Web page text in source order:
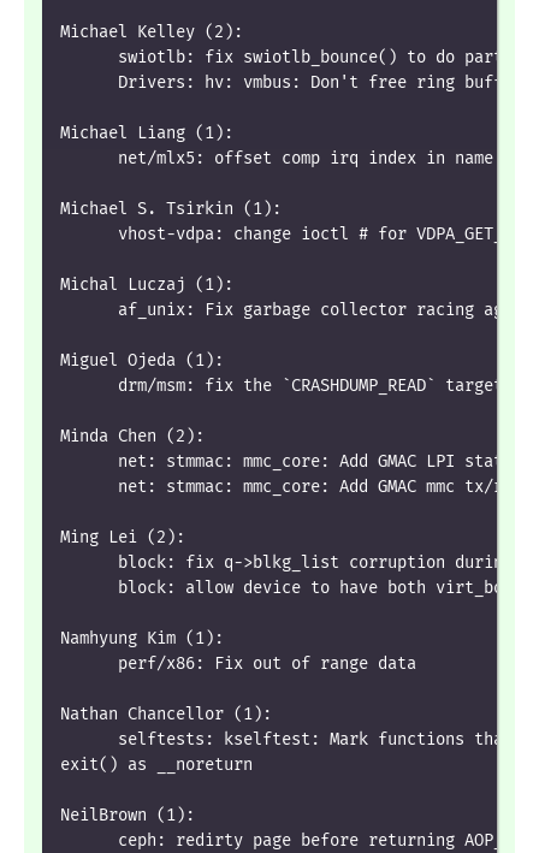
Michael Kelley (2):
swiotlb: fix swiotlb_bounce() to do partial
Drivers: hv: vmbus: Don't free ring
Michael Liang (1):
net/mlx5: offset comp irq index in name by
Michael S. Tsirkin (1):
vhost-vdpa: change ioctl # for
Michal Luczaj (1):
af_unix: Fix garbage collector racing
Miguel Ojeda (1):
drm/msm: fix the `CRASHDUMP_READ` target
Minda Chen (2):
net: stmmac: mmc_core: Add GMAC LPI
net: stmmac: mmc_core: Add GMAC mmc tx/rx
Ming Lei (2):
block: fix q->blkg_list corruption during
block: allow device to have both
Namhyung Kim (1):
      perf/x86: Fix out of range data
Nathan Chancellor (1):
selftests: kselftest: Mark functions that
exit() as __noreturn
NeilBrown (1):
ceph: redirty page before returning